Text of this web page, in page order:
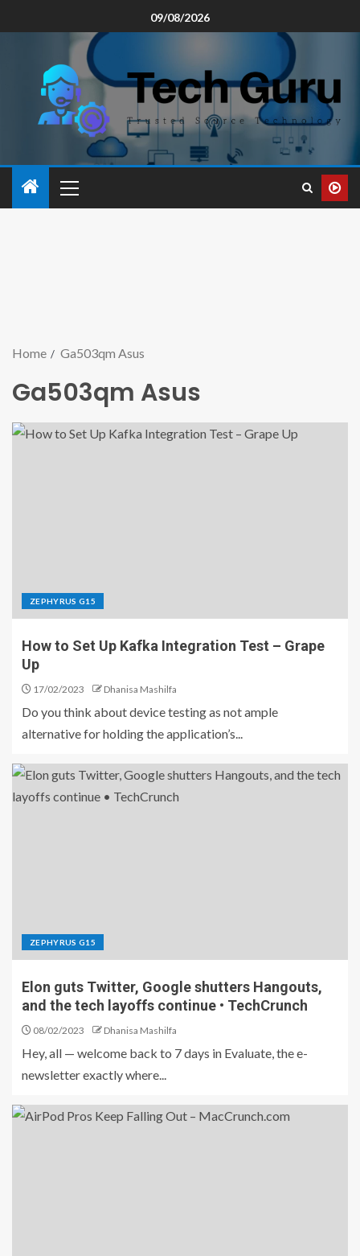
09/08/2026
Home Ga503qm Asus
Ga503qm Asus
ZEPHYRUS G15
How to Set Up Kafka Integration Test – Grape
Up
17/02/2023 Dhanisa Mashilfa
Do you think about device testing as not ample
alternative for holding the application’s...
ZEPHYRUS G15
Elon guts Twitter, Google shutters Hangouts,
and the tech layoffs continue • TechCrunch
08/02/2023 Dhanisa Mashilfa
Hey, all — welcome back to 7 days in Evaluate, the e-
newsletter exactly where...